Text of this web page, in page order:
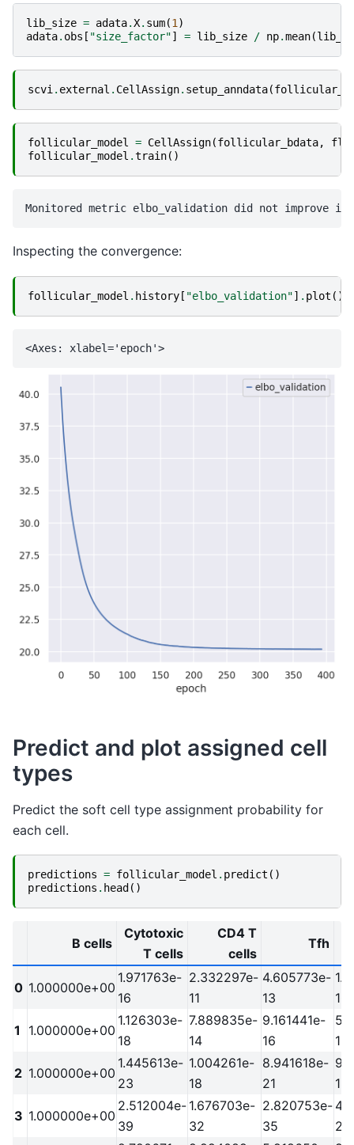
lib_size = adata.X. sum(1)
adata. obs [ "size_factor"] = lib_size / np.mean(
scvi. external . CellAssign. setup_anndata(
follicular_model = CellAssign(follicular_bdata,
follicular_model .train()
Inspecting the convergence:
follicular_model . history [ "elbo_validation"] . plot ()
Predict and plot assigned cell
types
Predict the soft cell type assignment probability for
each cell.
predictions = follicular_model . predict ()
predictions . head ()
B cells
Cytotoxic
T cells
CD4 T
cells
Tfh
0 1.000000e+00
1.971763e-
16
2.332297e-
11
4.605773e-
13
10
1 1.000000e+00
1.126303e-
18
7.889835e-
14
9.161441e-
16
13
2 1.000000e+00
1.445613e-
23
1.004261e-
18
8.941618e-
21
18
3 1.000000e+00
2.512004e-
39
1.676703e-
32
2.820753e-
35
29